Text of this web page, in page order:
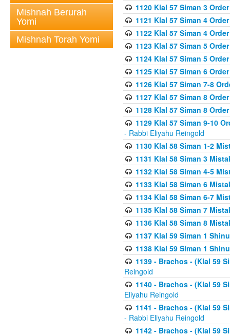
Mishnah Berurah
Yomi
Mishnah Torah Yomi
1120 Klal 57 Siman 3
1121 Klal 57 Siman 4
1122 Klal 57 Siman 4
1123 Klal 57 Siman 5
1124 Klal 57 Siman 5
1125 Klal 57 Siman 6
1126 Klal 57 Siman 7-8
1127 Klal 57 Siman 8
1128 Klal 57 Siman 8
1129 Klal 57 Siman 9-10
- Rabbi Eliyahu Reingold
1130 Klal 58 Siman 1-2
1131 Klal 58 Siman 3
1132 Klal 58 Siman 4-5
1133 Klal 58 Siman 6
1134 Klal 58 Siman 6-7
1135 Klal 58 Siman 7
1136 Klal 58 Siman 8
1137 Klal 59 Siman 1
1138 Klal 59 Siman 1
1139 - Brachos - (Klal 59
Reingold
1140 - Brachos - (Klal 59
Eliyahu Reingold
1141 - Brachos - (Klal 59
- Rabbi Eliyahu Reingold
1142 - Brachos - (Klal 59